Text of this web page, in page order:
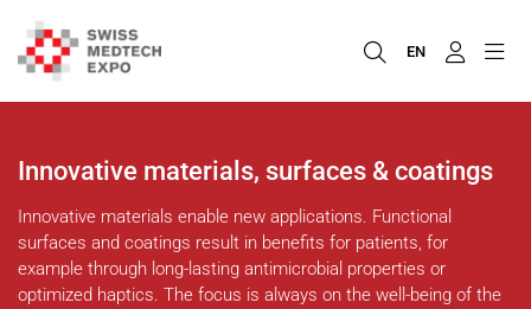
EN
Innovative materials, surfaces & coatings
Innovative materials enable new applications. Functional
surfaces and coatings result in benefits for patients, for
example through long-lasting antimicrobial properties or
optimized haptics. The focus is always on the well-being of the